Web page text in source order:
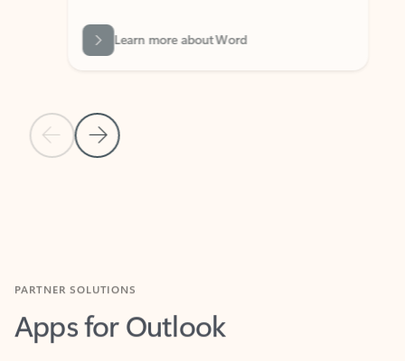
Previous Slide
Next Slide
Learn more about Word
Apps for Outlook
Work smarter in Outlook with apps tailored to help